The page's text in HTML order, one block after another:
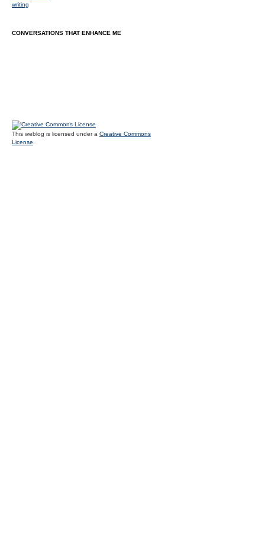
writing
CONVERSATIONS THAT ENHANCE ME
This weblog is licensed under a Creative Commons
License